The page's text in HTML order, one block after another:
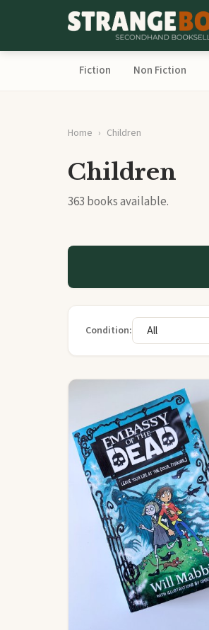
Fiction Non Fiction
Home Children
Children
363 books available.
Condition: